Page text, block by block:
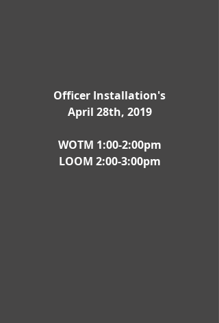
Officer Installation's
April 28th, 2019
WOTM 1:00-2:00pm
LOOM 2:00-3:00pm